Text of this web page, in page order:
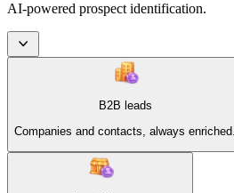
AI-powered prospect identification.
B2B leads
Companies and contacts, always enriched.